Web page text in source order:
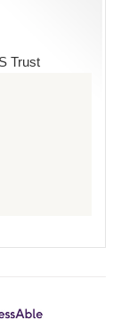
Trust
AccessAble